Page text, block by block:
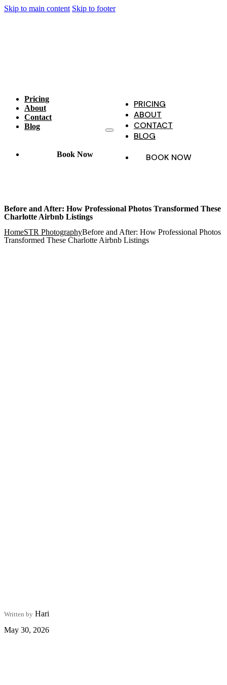
Skip to main content Skip to footer
Pricing
About
Contact
Blog
Book Now
PRICING
ABOUT
CONTACT
BLOG
BOOK NOW
Before and After: How Professional Photos Transformed These
Charlotte Airbnb Listings
HomeSTR PhotographyBefore and After: How Professional Photos
Transformed These Charlotte Airbnb Listings
Written by Hari
May 30, 2026